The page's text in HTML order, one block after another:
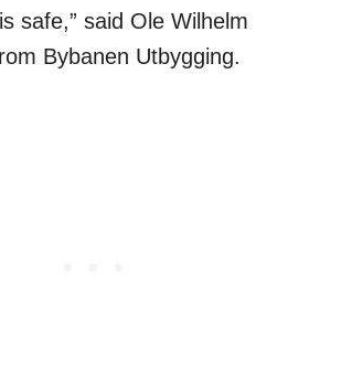
safe,” said Ole Wilhelm
Bybanen Utbygging.